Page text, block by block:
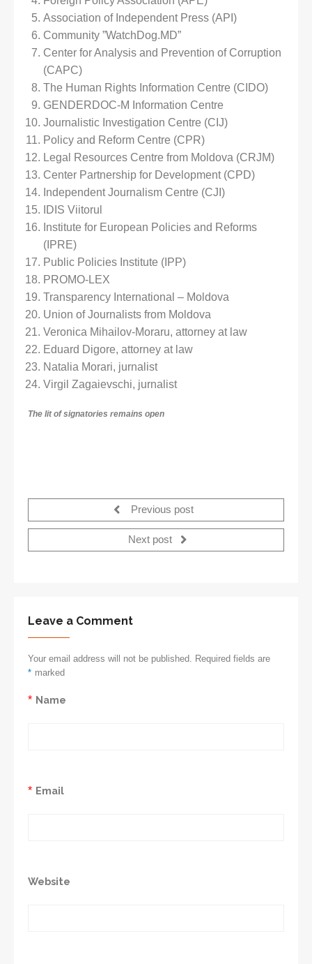
Association of Independent Press (API)
Community ”WatchDog.MD”
Center for Analysis and Prevention of Corruption
(CAPC)
The Human Rights Information Centre (CIDO)
GENDERDOC-M Information Centre
Journalistic Investigation Centre (CIJ)
Policy and Reform Centre (CPR)
Legal Resources Centre from Moldova (CRJM)
Center Partnership for Development (CPD)
Independent Journalism Centre (CJI)
IDIS Viitorul
Institute for European Policies and Reforms
(IPRE)
Public Policies Institute (IPP)
PROMO-LEX
Transparency International – Moldova
Union of Journalists from Moldova
Veronica Mihailov-Moraru, attorney at law
Eduard Digore, attorney at law
Natalia Morari, jurnalist
Virgil Zagaievschi, jurnalist
The lit of signatories remains open
Previous post
Next post
Leave a Comment
Your email address will not be published. Required fields are
marked
*
Name
*
Email
*
Website